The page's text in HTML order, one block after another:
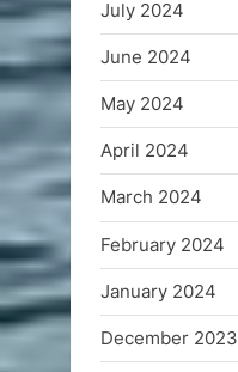
July 2024
June 2024
May 2024
April 2024
March 2024
February 2024
January 2024
December 2023